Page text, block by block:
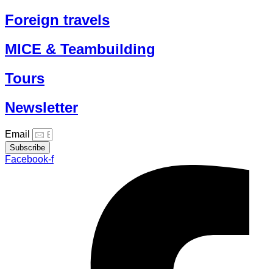
Foreign travels
MICE & Teambuilding
Tours
Newsletter
Email
Subscribe
Facebook-f